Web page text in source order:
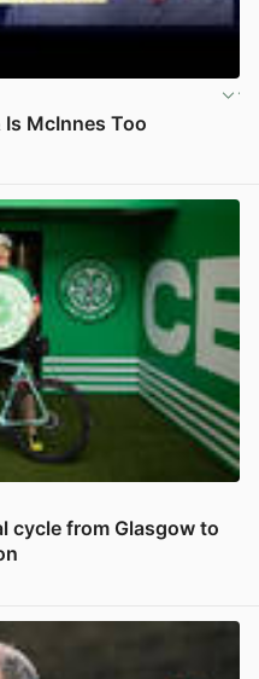
Is McInnes Too
cycle from Glasgow to